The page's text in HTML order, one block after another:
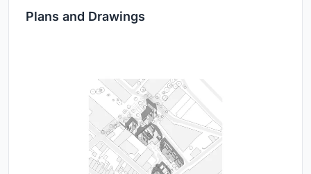
Plans and Drawings